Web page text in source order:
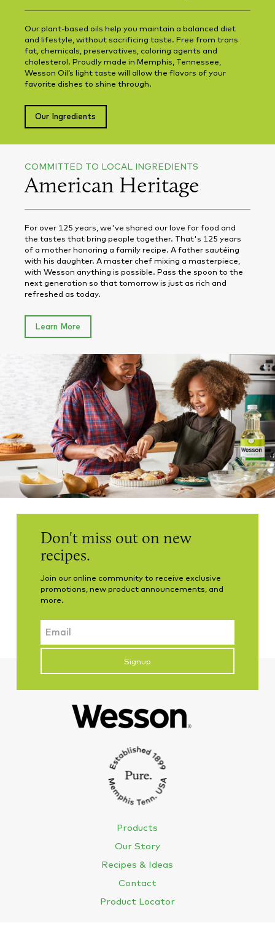
Our plant-based oils help you maintain a balanced diet
and lifestyle, without sacrificing taste. Free from trans
fat, chemicals, preservatives, coloring agents and
cholesterol. Proudly made in Memphis, Tennessee,
Wesson Oil’s light taste will allow the flavors of your
favorite dishes to shine through.
Our Ingredients
COMMITTED TO LOCAL INGREDIENTS
American Heritage
For over 125 years, we've shared our love for food and
the tastes that bring people together. That's 125 years
of a mother honoring a family recipe. A father sautéing
with his daughter. A master chef mixing a masterpiece,
with Wesson anything is possible. Pass the spoon to the
next generation so that tomorrow is just as rich and
refreshed as today.
Learn More
Don't miss out on new
recipes.
Join our online community to receive exclusive
promotions, new product announcements, and
more.
Email
Products
Our Story
Recipes & Ideas
Contact
Product Locator